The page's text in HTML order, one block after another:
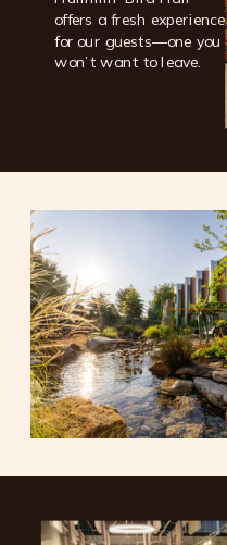
offers a fresh experience
for our guests—one you
won’t want to leave.